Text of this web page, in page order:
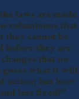
laws are made
voluminous that
they cannot be
before they are
that no
guess what it will
action; but how
less fixed?”